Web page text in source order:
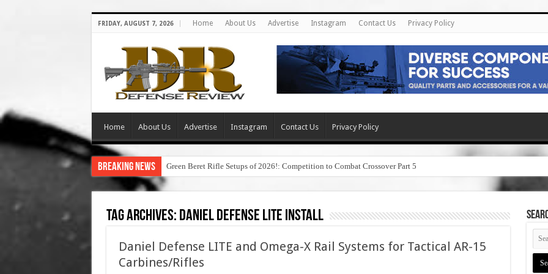
FRIDAY, AUGUST 7, 2026 Home About Us Advertise Instagram Contact Us Privacy Policy
Home About Us Advertise Instagram Contact Us Privacy Policy
Breaking News Green Beret Rifle Setups of 2026!: Competition to Combat Crossover Part 5
Tag Archives: daniel defense lite install
Daniel Defense LITE and Omega-X Rail Systems for Tactical AR-15
Carbines/Rifles